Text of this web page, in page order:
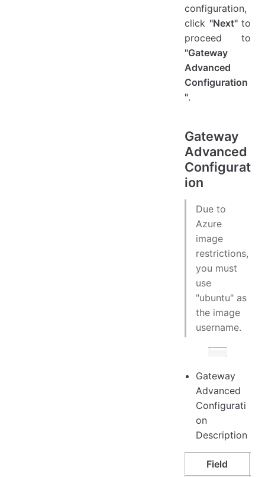
configuration,
click "Next"to
proceed to
"Gateway
Advanced
Configuration
".
Gateway
Advanced
Configurat
ion
Due to
Azure
image
restrictions,
you must
use
"ubuntu" as
the image
username.
Gateway
Advanced
Configurati
on
Description
Field